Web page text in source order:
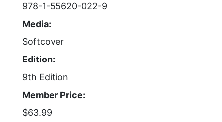
978-1-55620-022-9
Media:
Softcover
Edition:
9th Edition
Member Price:
$63.99